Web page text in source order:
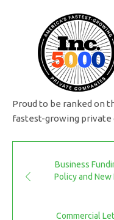
Proud to be ranked on
fastest-growing private
Business
Policy and
Commercial